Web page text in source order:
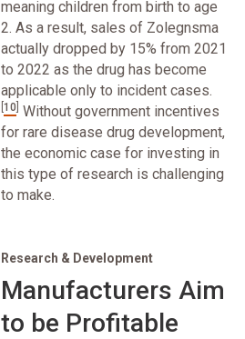
meaning children from birth to age
2. As a result, sales of Zolegnsma
actually dropped by 15% from 2021
to 2022 as the drug has become
applicable only to incident cases.
10 Without government incentives
for rare disease drug development,
the economic case for investing in
this type of research is challenging
to make.
Research & Development
Manufacturers Aim
to be Profitable